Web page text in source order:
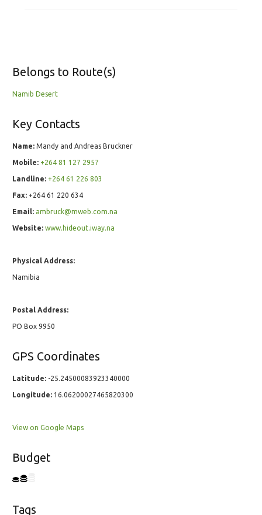
Belongs to Route(s)
Namib Desert
Key Contacts
Name: Mandy and Andreas Bruckner
Mobile: +264 81 127 2957
Landline: +264 61 226 803
Fax: +264 61 220 634
Email: ambruck@mweb.com.na
Website: www.hideout.iway.na
Physical Address:
Namibia
Postal Address:
PO Box 9950
GPS Coordinates
Latitude: -25.24500083923340000
Longitude: 16.06200027465820300
View on Google Maps
Budget
Tags